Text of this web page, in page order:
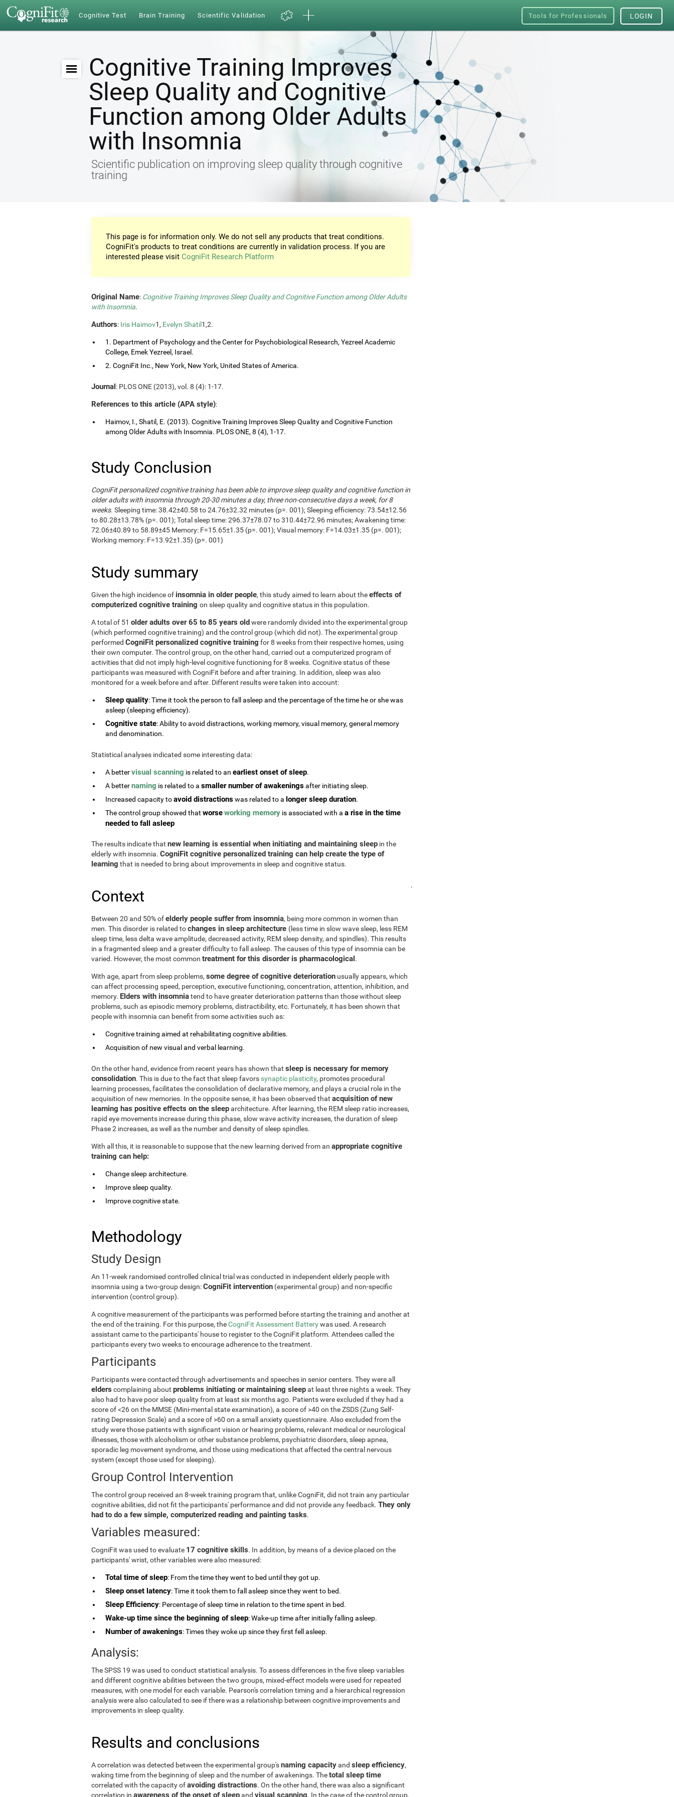
Cognitive Test Brain Training Scientific Validation Tools for Professionals LOGIN
Cognitive Training Improves
Sleep Quality and Cognitive
Function among Older Adults
with Insomnia
Scientific publication on improving sleep quality through cognitive
training
This page is for information only. We do not sell any products that treat conditions.
CogniFit's products to treat conditions are currently in validation process. If you are
interested please visit CogniFit Research Platform
Original Name: Cognitive Training Improves Sleep Quality and Cognitive Function among Older Adults
with Insomnia.
Authors: Iris Haimov1, Evelyn Shatil 1,2.
1. Department of Psychology and the Center for Psychobiological Research, Yezreel Academic
College, Emek Yezreel, Israel.
2. CogniFit Inc., New York, New York, United States of America.
Journal: PLOS ONE (2013), vol. 8 (4): 1-17.
References to this article (APA style):
Haimov, I., Shatil, E. (2013). Cognitive Training Improves Sleep Quality and Cognitive Function
among Older Adults with Insomnia. PLOS ONE, 8 (4), 1-17.
Study Conclusion
CogniFit personalized cognitive training has been able to improve sleep quality and cognitive function in
older adults with insomnia through 20-30 minutes a day, three non-consecutive days a week, for 8
weeks. Sleeping time: 38.42±40.58 to 24.76±32.32 minutes (p=. 001); Sleeping efficiency: 73.54±12.56
to 80.28±13.78% (p=. 001); Total sleep time: 296.37±78.07 to 310.44±72.96 minutes; Awakening time:
72.06±40.89 to 58.89±45 Memory: F=15.65±1.35 (p=. 001); Visual memory: F=14.03±1.35 (p=. 001);
Working memory: F=13.92±1.35) (p=. 001)
Study summary
Given the high incidence of insomnia in older people, this study aimed to learn about theeffects of
computerized cognitive training on sleep quality and cognitive status in this population.
A total of 51 older adults over 65 to 85 years oldwere randomly divided into the experimental group
(which performed cognitive training) and the control group (which did not). The experimental group
performed CogniFit personalized cognitive training for 8 weeks from their respective homes, using
their own computer. The control group, on the other hand, carried out a computerized program of
activities that did not imply high-level cognitive functioning for 8 weeks. Cognitive status of these
participants was measured with CogniFit before and after training. In addition, sleep was also
monitored for a week before and after. Different results were taken into account:
Sleep quality: Time it took the person to fall asleep and the percentage of the time he or she was
asleep (sleeping efficiency).
Cognitive state: Ability to avoid distractions, working memory, visual memory, general memory
and denomination.
Statistical analyses indicated some interesting data:
A bettervisual scanning is related to an earliest onset of sleep.
A betternaming is related to a smaller number of awakeningsafter initiating sleep.
Increased capacity toavoid distractionswas related to a longer sleep duration.
The control group showed that worseworking memory is associated with a a rise in the time
needed to fall asleep
The results indicate that new learning is essential when initiating and maintaining sleep in the
elderly with insomnia. CogniFit cognitive personalized training can help create the type of
learning that is needed to bring about improvements in sleep and cognitive status.
Context
Between 20 and 50% ofelderly people suffer from insomnia, being more common in women than
men. This disorder is related tochanges in sleep architecture (less time in slow wave sleep, less REM
sleep time, less delta wave amplitude, decreased activity, REM sleep density, and spindles). This results
in a fragmented sleep and a greater difficulty to fall asleep. The causes of this type of insomnia can be
varied. However, the most common treatment for this disorder is pharmacological.
With age, apart from sleep problems, some degree of cognitive deterioration usually appears, which
can affect processing speed, perception, executive functioning, concentration, attention, inhibition, and
memory. Elders with insomniatend to have greater deterioration patterns than those without sleep
problems, such as episodic memory problems, distractibility, etc. Fortunately, it has been shown that
people with insomnia can benefit from some activities such as:
Cognitive training aimed at rehabilitating cognitive abilities.
Acquisition of new visual and verbal learning.
On the other hand, evidence from recent years has shown that sleep is necessary for memory
consolidation. This is due to the fact that sleep favors synaptic plasticity, promotes procedural
learning processes, facilitates the consolidation of declarative memory, and plays a crucial role in the
acquisition of new memories. In the opposite sense, it has been observed that acquisition of new
learning has positive effects on the sleeparchitecture. After learning, the REM sleep ratio increases,
rapid eye movements increase during this phase, slow wave activity increases, the duration of sleep
Phase 2 increases, as well as the number and density of sleep spindles.
With all this, it is reasonable to suppose that the new learning derived from an appropriate cognitive
training can help:
Change sleep architecture.
Improve sleep quality.
Improve cognitive state.
.
Methodology
Study Design
An 11-week randomised controlled clinical trial was conducted in independent elderly people with
insomnia using a two-group design:CogniFit intervention (experimental group) and non-specific
intervention (control group).
A cognitive measurement of the participants was performed before starting the training and another at
the end of the training. For this purpose, theCogniFit Assessment Batterywas used. A research
assistant came to the participants' house to register to the CogniFit platform. Attendees called the
participants every two weeks to encourage adherence to the treatment.
Participants
Participants were contacted through advertisements and speeches in senior centers. They were all
elders complaining about problems initiating or maintaining sleepat least three nights a week. They
also had to have poor sleep quality from at least six months ago. Patients were excluded if they had a
score of <26 on the MMSE (Mini-mental state examination), a score of >40 on the ZSDS (Zung Self-
rating Depression Scale) and a score of >60 on a small anxiety questionnaire. Also excluded from the
study were those patients with significant vision or hearing problems, relevant medical or neurological
illnesses, those with alcoholism or other substance problems, psychiatric disorders, sleep apnea,
sporadic leg movement syndrome, and those using medications that affected the central nervous
system (except those used for sleeping).
Group Control Intervention
The control group received an 8-week training program that, unlike CogniFit, did not train any particular
cognitive abilities, did not fit the participants' performance and did not provide any feedback. They only
had to do a few simple, computerized reading and painting tasks.
Variables measured:
CogniFit was used to evaluate 17 cognitive skills. In addition, by means of a device placed on the
participants' wrist, other variables were also measured:
Total time of sleep: From the time they went to bed until they got up.
Sleep onset latency: Time it took them to fall asleep since they went to bed.
Sleep Efficiency: Percentage of sleep time in relation to the time spent in bed.
Wake-up time since the beginning of sleep: Wake-up time after initially falling asleep.
Number of awakenings: Times they woke up since they first fell asleep.
Analysis:
The SPSS 19 was used to conduct statistical analysis. To assess differences in the five sleep variables
and different cognitive abilities between the two groups, mixed-effect models were used for repeated
measures, with one model for each variable. Pearson's correlation timing and a hierarchical regression
analysis were also calculated to see if there was a relationship between cognitive improvements and
improvements in sleep quality.
Results and conclusions
A correlation was detected between the experimental group'snaming capacityand sleep efficiency,
waking time from the beginning of sleep and the number of awakenings. Thetotal sleep time
correlated with the capacity ofavoiding distractions. On the other hand, there was also a significant
correlation in awareness of the onset of sleepand visual scanning. In the case of the control group,